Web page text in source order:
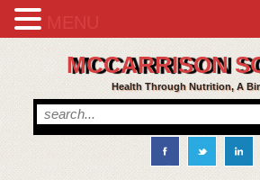
MCCARRISON
Health Through Nutrition, A